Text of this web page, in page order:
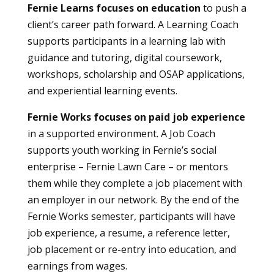
Fernie Learns focuses on education to push a
client’s career path forward. A Learning Coach
supports participants in a learning lab with
guidance and tutoring, digital coursework,
workshops, scholarship and OSAP applications,
and experiential learning events.
Fernie Works focuses on paid job experience
in a supported environment. A Job Coach
supports youth working in Fernie’s social
enterprise – Fernie Lawn Care – or mentors
them while they complete a job placement with
an employer in our network. By the end of the
Fernie Works semester, participants will have
job experience, a resume, a reference letter,
job placement or re-entry into education, and
earnings from wages.